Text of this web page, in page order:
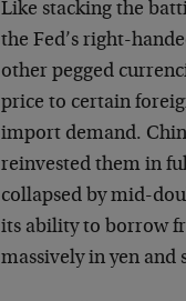
Like stacking the
the Fed’s right-
other pegged
price to certain
import demand.
reinvested them in
collapsed by mid-
its ability to borrow
massively in yen and